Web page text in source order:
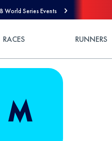
World Series Events
RACES RUNNERS